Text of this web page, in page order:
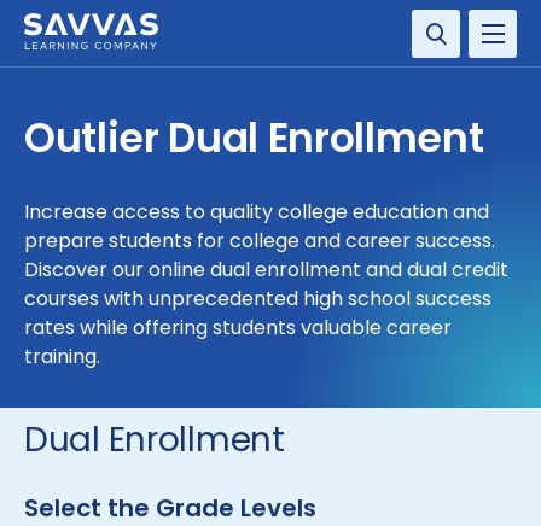
RESOURCE CENTER
COMPANY
CONTACT
Outlier Dual Enrollment
Increase access to quality college education and
prepare students for college and career success.
Discover our online dual enrollment and dual credit
courses with unprecedented high school success
rates while offering students valuable career
training.
Dual Enrollment
Select the Grade Levels